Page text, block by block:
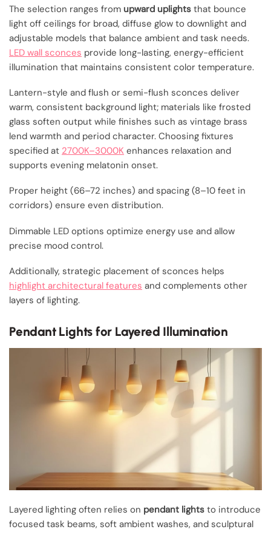
The selection ranges from upward uplights that bounce
light off ceilings for broad, diffuse glow to downlight and
adjustable models that balance ambient and task needs.
LED wall sconces provide long-lasting, energy-efficient
illumination that maintains consistent color temperature.
Lantern-style and flush or semi-flush sconces deliver
warm, consistent background light; materials like frosted
glass soften output while finishes such as vintage brass
lend warmth and period character. Choosing fixtures
specified at 2700K–3000K enhances relaxation and
supports evening melatonin onset.
Proper height (66–72 inches) and spacing (8–10 feet in
corridors) ensure even distribution.
Dimmable LED options optimize energy use and allow
precise mood control.
Additionally, strategic placement of sconces helps
highlight architectural features and complements other
layers of lighting.
Pendant Lights for Layered Illumination
Layered lighting often relies on pendant lights to introduce
focused task beams, soft ambient washes, and sculptural